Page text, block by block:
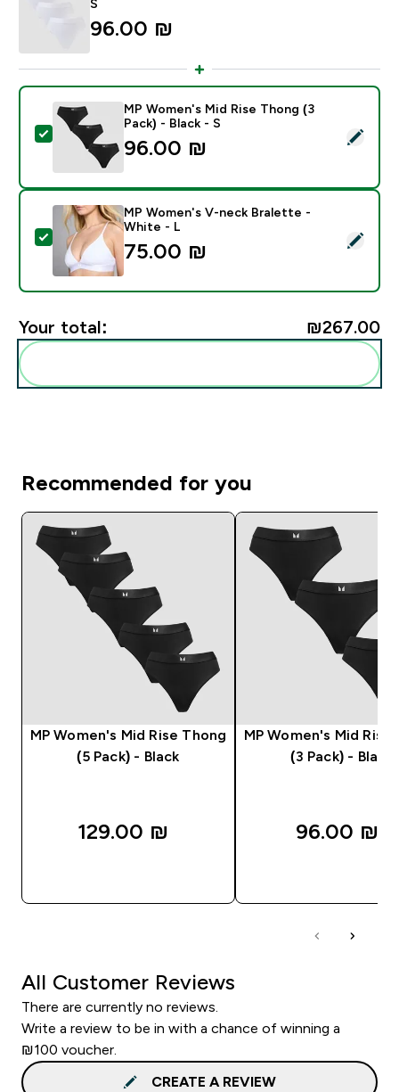
S
96.00 ₪‎
Select this product - MP Women's Mid Rise Thong (3
MP Women's Mid Rise Thong (3
Pack) - Black - S
96.00 ₪‎
Select this product - MP Women's V-neck Bralette -
MP Women's V-neck Bralette -
White - L
75.00 ₪‎
Your total: ₪267.00‎
Recommended for you
MP Women's Mid Rise Thong
(5 Pack) - Black
129.00 ₪‎
MP Women's Mid Rise
(3 Pack) - Black
96.00 ₪‎
All Customer Reviews
There are currently no reviews.
Write a review to be in with a chance of winning a
₪100 voucher.
CREATE A REVIEW